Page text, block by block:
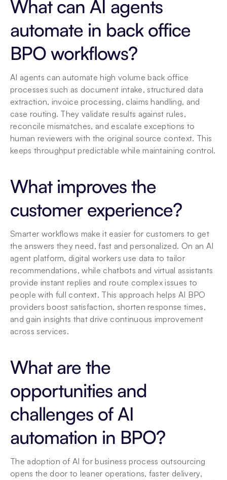
What can AI agents
automate in back office
BPO workflows?
AI agents can automate high volume back office
processes such as document intake, structured data
extraction, invoice processing, claims handling, and
case routing. They validate results against rules,
reconcile mismatches, and escalate exceptions to
human reviewers with the original source context. This
keeps throughput predictable while maintaining control.
What improves the
customer experience?
Smarter workflows make it easier for customers to get
the answers they need, fast and personalized. On an AI
agent platform, digital workers use data to tailor
recommendations, while chatbots and virtual assistants
provide instant replies and route complex issues to
people with full context. This approach helps AI BPO
providers boost satisfaction, shorten response times,
and gain insights that drive continuous improvement
across services.
What are the
opportunities and
challenges of AI
automation in BPO?
The adoption of AI for business process outsourcing
opens the door to leaner operations, faster delivery,